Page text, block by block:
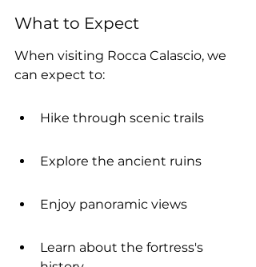
What to Expect
When visiting Rocca Calascio, we
can expect to:
Hike through scenic trails
Explore the ancient ruins
Enjoy panoramic views
Learn about the fortress's